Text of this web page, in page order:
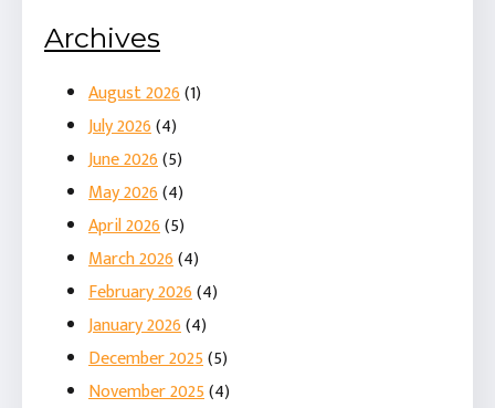
Archives
August 2026(1)
July 2026(4)
June 2026(5)
May 2026(4)
April 2026(5)
March 2026(4)
February 2026(4)
January 2026(4)
December 2025(5)
November 2025(4)